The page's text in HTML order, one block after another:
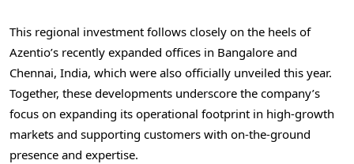
This regional investment follows closely on the heels of
Azentio’s recently expanded offices in Bangalore and
Chennai, India, which were also officially unveiled this year.
Together, these developments underscore the company’s
focus on expanding its operational footprint in high-growth
markets and supporting customers with on-the-ground
presence and expertise.